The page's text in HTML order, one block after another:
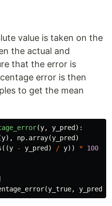
value is taken on the
the actual and
that the error is
error is then
to get the mean
(y, y_pred):
y), np. array(y_pred)
((y - y_pred) / y)) * 100
(y_true, y_pred